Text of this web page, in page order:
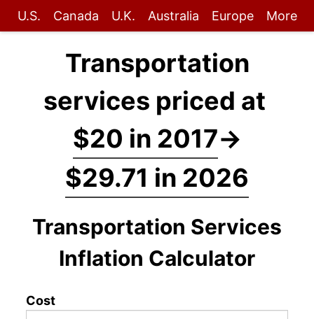
U.S. Canada U.K. Australia Europe More
Transportation
services priced at
$20 in 2017→
$29.71 in 2026
Transportation Services
Inflation Calculator
Cost